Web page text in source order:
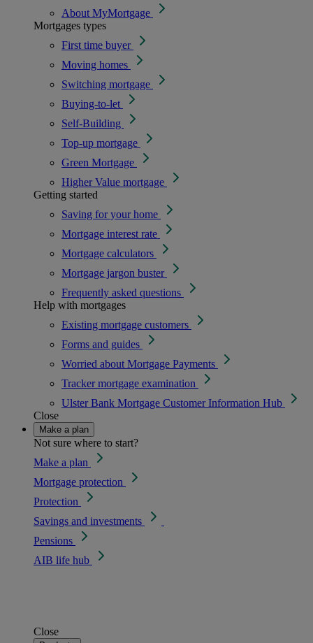
About MyMortgage
Mortgages types
First time buyer
Moving homes
Switching mortgage
Buying-to-let
Self-Building
Top-up mortgage
Green Mortgage
Higher Value mortgage
Getting started
Saving for your home
Mortgage interest rate
Mortgage calculators
Mortgage jargon buster
Frequently asked questions
Help with mortgages
Existing mortgage customers
Forms and guides
Worried about Mortgage Payments
Tracker mortgage examination
Ulster Bank Mortgage Customer Information Hub
Close
Make a plan
Not sure where to start?
Make a plan
Mortgage protection
Protection
Savings and investments
Pensions
AIB life hub
Close